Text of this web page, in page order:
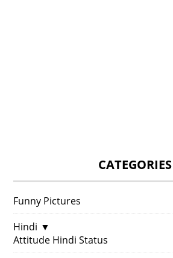
CATEGORIES
Funny Pictures
Hindi ▼
Attitude Hindi Status